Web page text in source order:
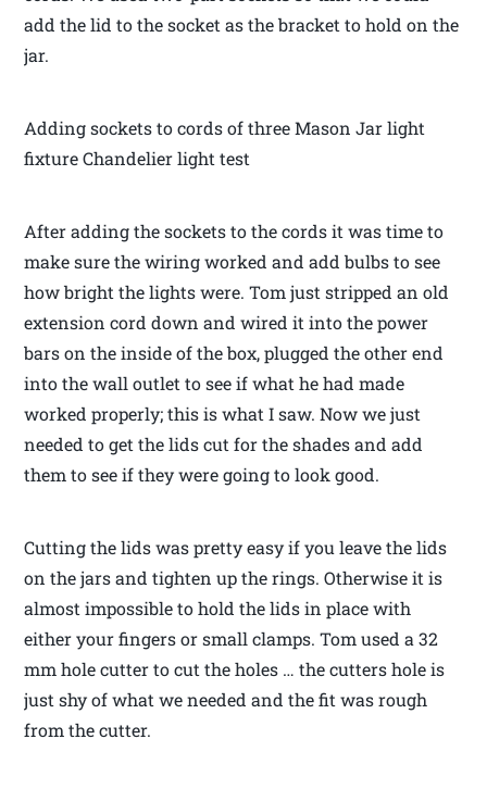
add the lid to the socket as the bracket to hold on the
jar.
Adding sockets to cords of three Mason Jar light
fixture Chandelier light test
After adding the sockets to the cords it was time to
make sure the wiring worked and add bulbs to see
how bright the lights were. Tom just stripped an old
extension cord down and wired it into the power
bars on the inside of the box, plugged the other end
into the wall outlet to see if what he had made
worked properly; this is what I saw. Now we just
needed to get the lids cut for the shades and add
them to see if they were going to look good.
Cutting the lids was pretty easy if you leave the lids
on the jars and tighten up the rings. Otherwise it is
almost impossible to hold the lids in place with
either your fingers or small clamps. Tom used a 32
mm hole cutter to cut the holes … the cutters hole is
just shy of what we needed and the fit was rough
from the cutter.